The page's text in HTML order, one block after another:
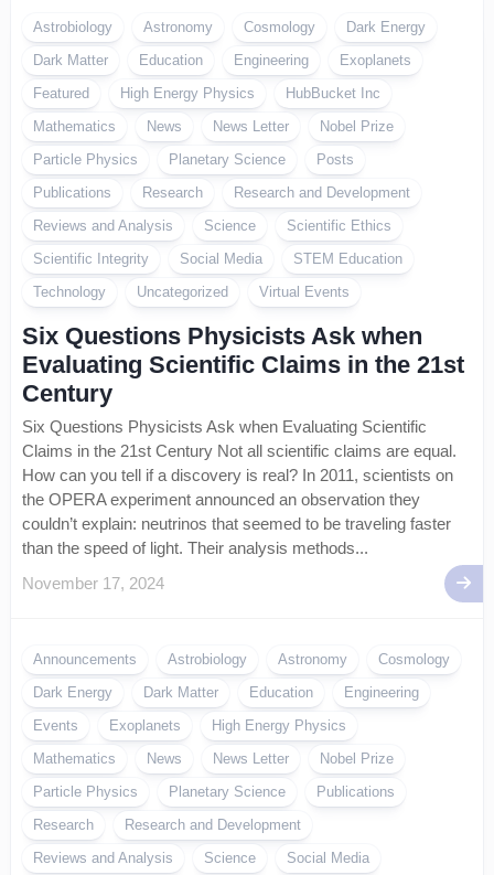
Astrobiology Astronomy Cosmology
Dark Energy
Dark Matter
Education Engineering
Exoplanets
Featured
High Energy Physics
HubBucket Inc
Mathematics
News News Letter
Nobel Prize
Particle Physics
Planetary Science
Posts
Publications
Research
Research and Development
Reviews and Analysis
Science
Scientific Ethics
Scientific Integrity
Social Media
STEM Education
Technology
Uncategorized Virtual Events
Six Questions Physicists Ask when
Evaluating Scientific Claims in the 21st
Century
Six Questions Physicists Ask when Evaluating Scientific
Claims in the 21st Century Not all scientific claims are equal.
How can you tell if a discovery is real? In 2011, scientists on
the OPERA experiment announced an observation they
couldn’t explain: neutrinos that seemed to be traveling faster
than the speed of light. Their analysis methods...
November 17, 2024
Announcements Astrobiology Astronomy
Cosmology
Dark Energy
Dark Matter Education
Engineering
Events
Exoplanets
High Energy Physics
Mathematics
News News Letter
Nobel Prize
Particle Physics
Planetary Science
Publications
Research
Research and Development
Reviews and Analysis
Science
Social Media